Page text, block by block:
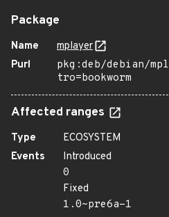
Package
Name
mplayer
Purl
pkg:deb/debian/
tro=bookworm
Affected ranges
Type
ECOSYSTEM
Events
Introduced
0
Fixed
1.0~pre6a-1